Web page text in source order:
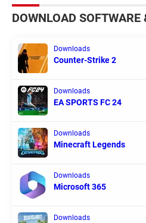
DOWNLOAD SOFTWARE
Downloads
Counter-Strike 2
Downloads
EA SPORTS FC 24
Downloads
Minecraft Legends
Downloads
Microsoft 365
Downloads